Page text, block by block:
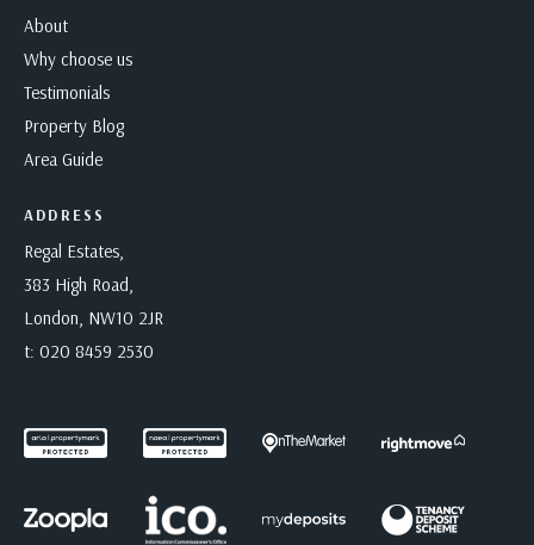
About
Why choose us
Testimonials
Property Blog
Area Guide
ADDRESS
Regal Estates,
383 High Road,
London, NW10 2JR
t: 020 8459 2530